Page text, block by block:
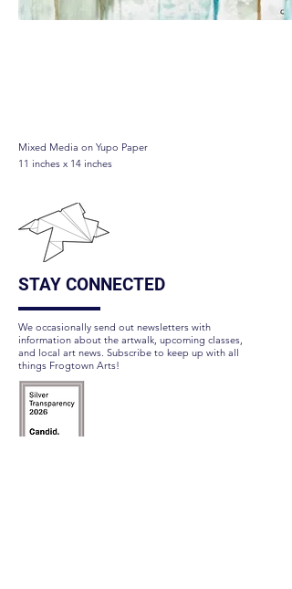
Mixed Media on Yupo Paper
11 inches x 14 inches
STAY CONNECTED
We occasionally send out newsletters with
information about the artwalk, upcoming classes,
and local art news. Subscribe to keep up with all
things Frogtown Arts!